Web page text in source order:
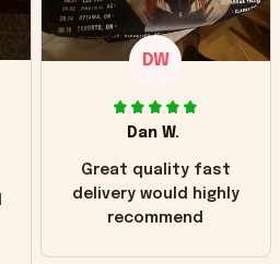
DW
Dan W.
Great quality fast
delivery would highly
recommend